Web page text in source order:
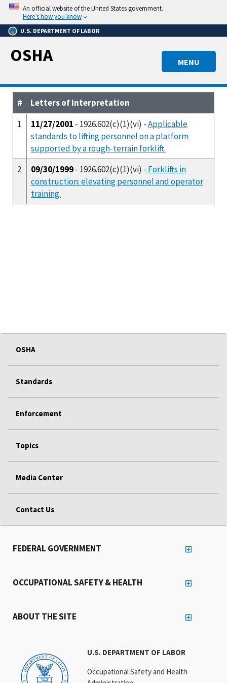
Skip
main
content
An official website of the United States government.
Here’s how you know
U.S. DEPARTMENT OF LABOR
MENU
OSHA
#
Letters of Interpretation
1
11/27/2001 - 1926.602(c)(1)(vi) -Applicable
standards to lifting personnel on a platform
supported by a rough-terrain forklift.
2
09/30/1999- 1926.602(c)(1)(vi) - Forklifts in
construction: elevating personnel and operator
training.
OSHA
Standards
Enforcement
Topics
Media Center
Contact Us
U.S. DEPARTMENT OF LABOR
Occupational Safety and Health
FEDERAL GOVERNMENT
OCCUPATIONAL SAFETY & HEALTH
ABOUT THE SITE